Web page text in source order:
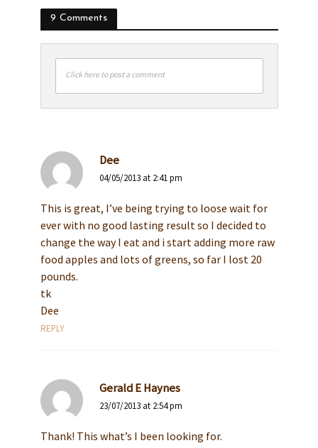
9 Comments
Click here to post a comment
Dee
04/05/2013 at 2:41 pm
This is great, I’ve being trying to loose wait for
ever with no good lasting result so I decided to
change the way I eat and i start adding more raw
food apples and lots of greens, so far I lost 20
pounds.
tk
Dee
REPLY
Gerald E Haynes
23/07/2013 at 2:54 pm
Thank! This what’s I been looking for.